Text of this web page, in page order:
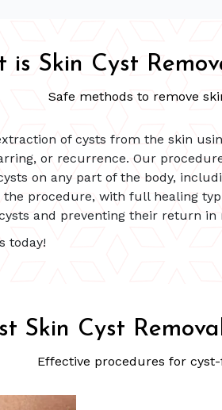
is Skin Cyst
Safe methods to remove
of cysts from the skin
or recurrence. Our
on any part of the body,
procedure, with full healing
and preventing their return in
today!
Skin Cyst
Effective procedures for